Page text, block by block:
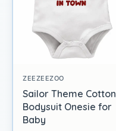
ZEEZEEZOO
Sailor Theme Cotton
Bodysuit Onesie for
Baby